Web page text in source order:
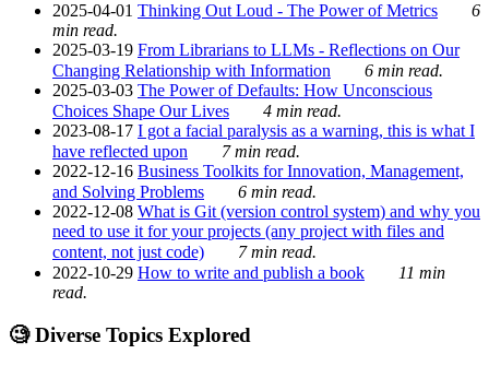
2025-04-01 Thinking Out Loud - The Power of Metrics
6
min read.
2025-03-19 From Librarians to LLMs - Reflections on Our
Changing Relationship with Information
6 min read.
2025-03-03 The Power of Defaults: How Unconscious
Choices Shape Our Lives
4 min read.
2023-08-17 I got a facial paralysis as a warning, this is what I
have reflected upon
7 min read.
2022-12-16 Business Toolkits for Innovation, Management,
and Solving Problems
6 min read.
2022-12-08 What is Git (version control system) and why you
need to use it for your projects (any project with files and
content, not just code)
7 min read.
2022-10-29 How to write and publish a book
11 min
read.
🧐 Diverse Topics Explored